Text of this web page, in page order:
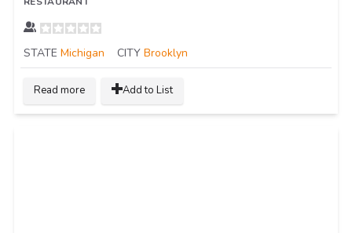
STATE Michigan CITY Brooklyn
Read more Add to List